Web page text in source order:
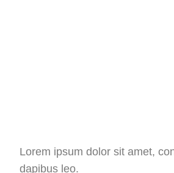
Lorem ipsum dolor sit amet,
dapibus leo.